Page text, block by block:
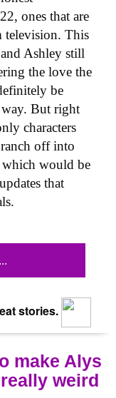
ones that are
television. This
Ashley still
the love the
be
way. But right
characters
off into
which would be
that
stories.
make Alys
weird